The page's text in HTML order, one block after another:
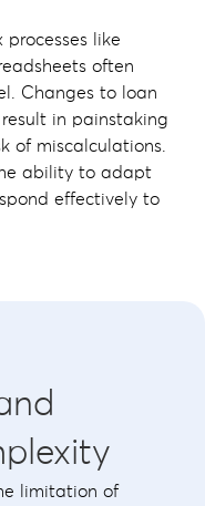
like
often
Changes to loan
in painstaking
of miscalculations.
ability to adapt
effectively to
limitation of